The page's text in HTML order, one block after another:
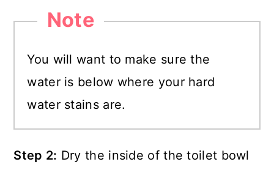
Note
You will want to make sure the
water is below where your hard
water stains are.
Step 2: Dry the inside of the toilet bowl